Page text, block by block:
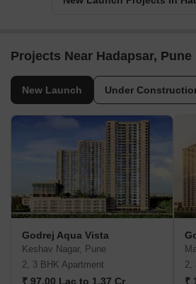
Projects Near Hadapsar, Pune
New Launch Under
Godrej Aqua Vista
Keshav Nagar, Pune
2, 3 BHK Apartment
₹ 97.00 Lac to 1.37 Cr
2,
₹